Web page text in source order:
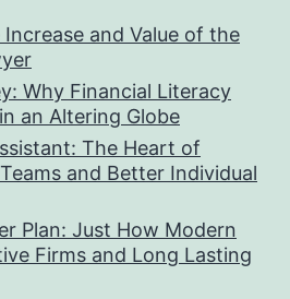
and Value of the
Why Financial Literacy
an Altering Globe
The Heart of
and Better Individual
Plan: Just How Modern
Firms and Long Lasting